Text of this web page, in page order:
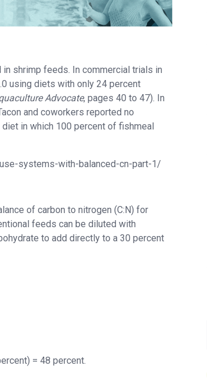
shrimp feeds. In commercial trials in
using diets with only 24 percent
Advocate, pages 40 to 47). In
and coworkers reported no
in which 100 percent of fishmeal
systems-with-balanced-cn-part-1/
of carbon to nitrogen (C:N) for
feeds can be diluted with
to add directly to a 30 percent
= 48 percent.